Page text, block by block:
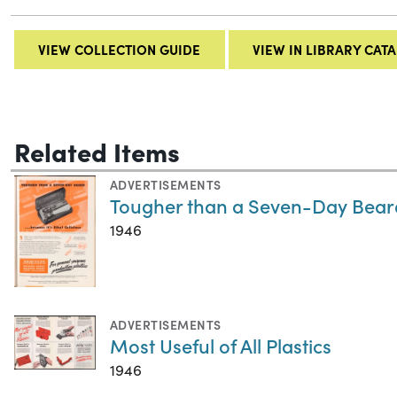
VIEW COLLECTION GUIDE VIEW IN LIBRARY
Related Items
ADVERTISEMENTS
Tougher than a Seven-Day
1946
ADVERTISEMENTS
Most Useful of All Plastics
1946